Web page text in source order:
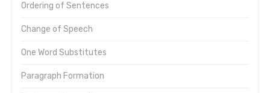
Ordering of Sentences
Change of Speech
One Word Substitutes
Paragraph Formation